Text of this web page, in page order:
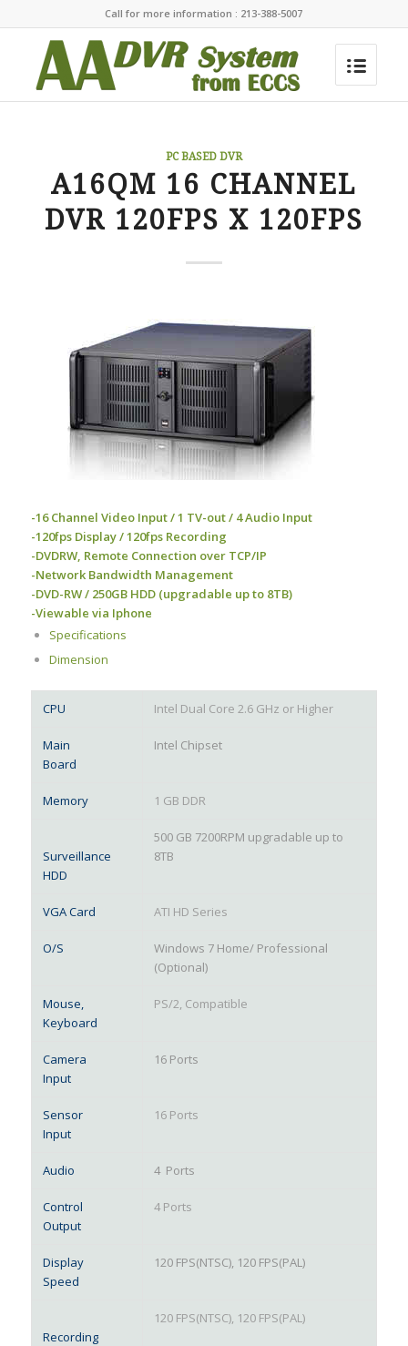
Call for more information : 213-388-5007
PC BASED DVR
A16QM 16 CHANNEL
DVR 120FPS X 120FPS
-16 Channel Video Input / 1 TV-out / 4 Audio Input
-120fps Display / 120fps Recording
-DVDRW, Remote Connection over TCP/IP
-Network Bandwidth Management
-DVD-RW / 250GB HDD (upgradable up to 8TB)
-Viewable via Iphone
Specifications
Dimension
CPU Intel Dual Core 2.6 GHz or Higher
Main
Board
Intel Chipset
Memory 1 GB DDR
Surveillance
HDD
500 GB 7200RPM upgradable up to
8TB
VGA Card ATI HD Series
O/S
Windows 7 Home/ Professional
(Optional)
Mouse,
Keyboard
PS/2, Compatible
Camera
Input
16 Ports
Sensor
Input
16 Ports
Audio 4 Ports
Control
Output
4 Ports
Display
Speed
120 FPS(NTSC), 120 FPS(PAL)
Recording
120 FPS(NTSC), 120 FPS(PAL)